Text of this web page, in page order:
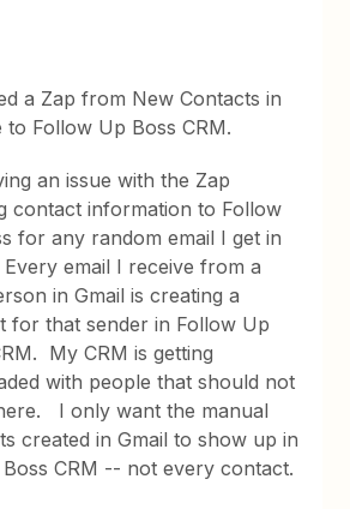
a Zap from New Contacts in
to Follow Up Boss CRM.
an issue with the Zap
contact information to Follow
for any random email I get in
email I receive from a
in Gmail is creating a
for that sender in Follow Up
My CRM is getting
with people that should not
I only want the manual
created in Gmail to show up in
CRM -- not every contact.